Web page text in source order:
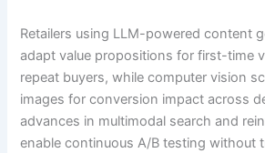
Retailers using LLM-powered content
adapt value propositions for first-time
repeat buyers, while computer vision
images for conversion impact across
advances in multimodal search and
enable continuous A/B testing without